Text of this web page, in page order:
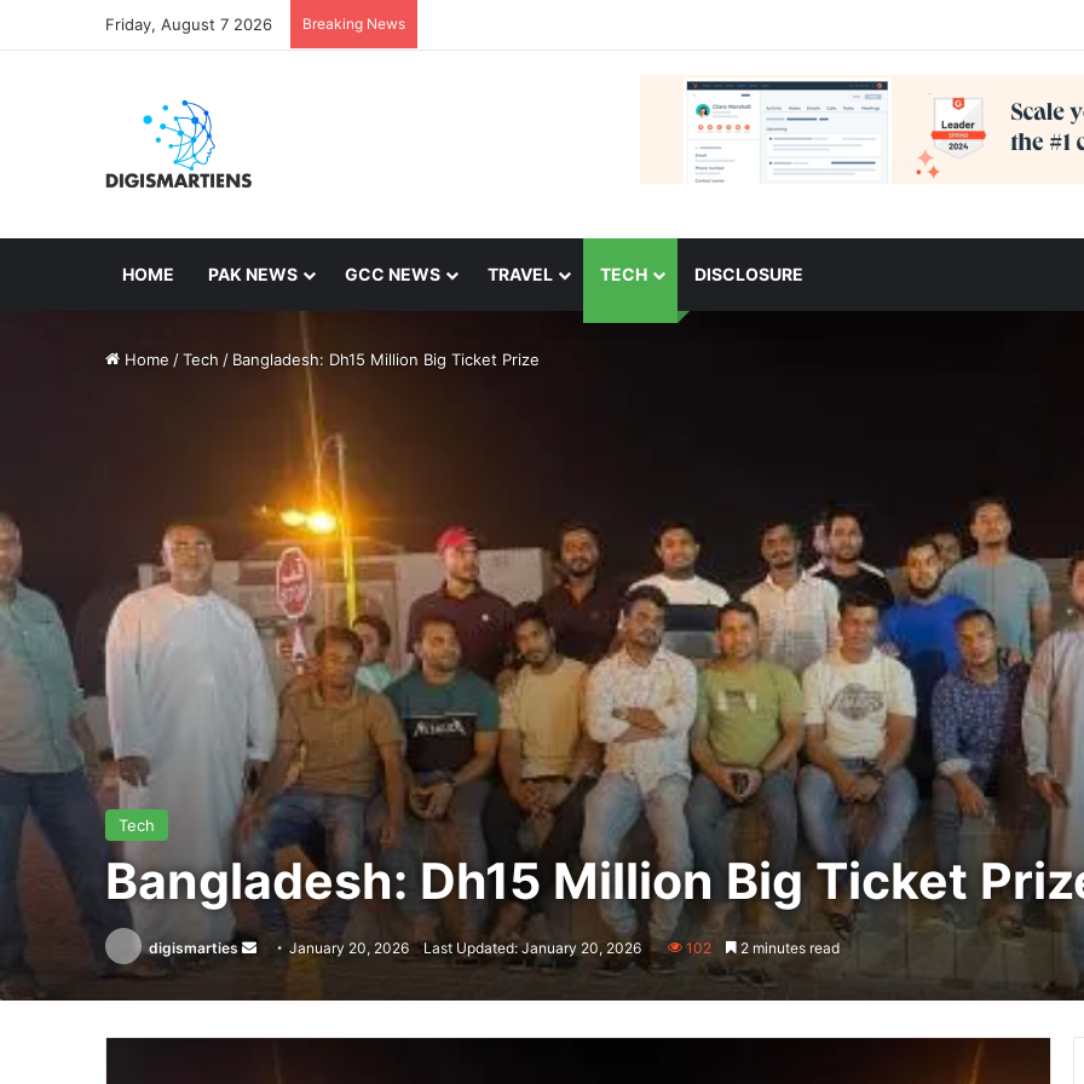
Friday, August 7 2026 Breaking News
HOME PAK NEWS GCC NEWS TRAVEL TECH DISCLOSURE
Home /Tech / Bangladesh: Dh15 Million Big Ticket Prize
Tech
Bangladesh: Dh15 Million Big Ticket
digismarties
Send
email
January 20, 2026 Last Updated: January 20, 2026 102 2 minutes read